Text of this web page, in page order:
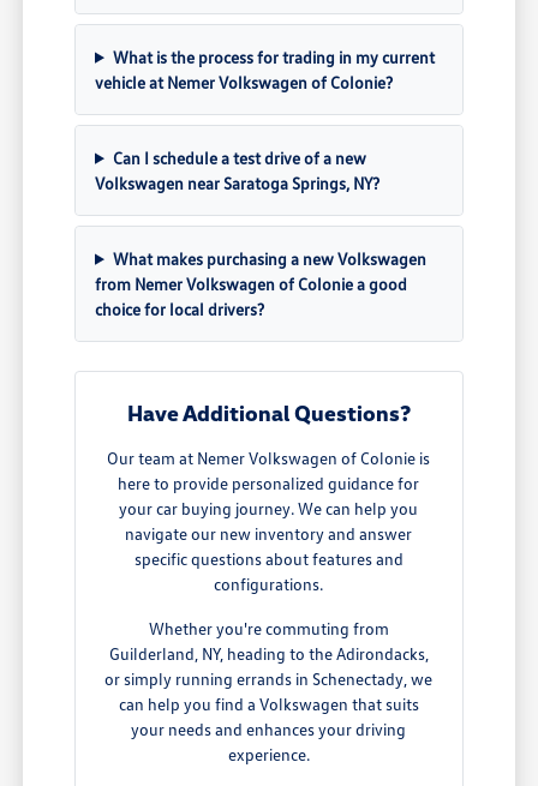
What is the process for trading in my current
vehicle at Nemer Volkswagen of Colonie?
Can I schedule a test drive of a new
Volkswagen near Saratoga Springs, NY?
What makes purchasing a new Volkswagen
from Nemer Volkswagen of Colonie a good
choice for local drivers?
Have Additional Questions?
Our team at Nemer Volkswagen of Colonie is
here to provide personalized guidance for
your car buying journey. We can help you
navigate our new inventory and answer
specific questions about features and
configurations.
Whether you're commuting from
Guilderland, NY, heading to the Adirondacks,
or simply running errands in Schenectady, we
can help you find a Volkswagen that suits
your needs and enhances your driving
experience.